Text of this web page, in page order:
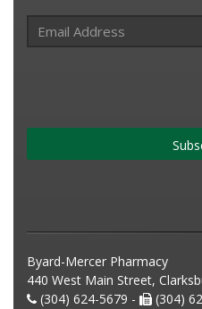
Byard-Mercer Pharmacy
440 West Main Street,
(304) 624-5679 -
(304)